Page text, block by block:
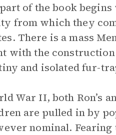
of the book
from which they
There is a mass
with the
and isolated fur-
War II, both Ron’s
are pulled in by
nominal.